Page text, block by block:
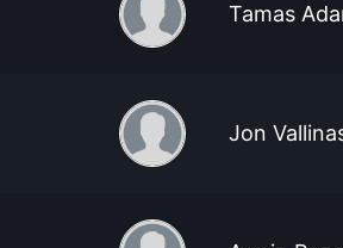
Tamas
Jon